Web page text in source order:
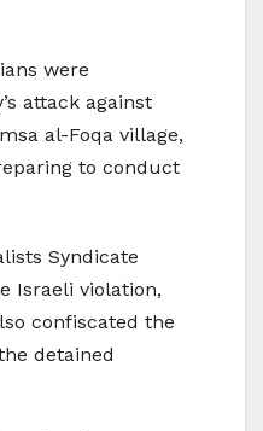
were
attack against
al-Foqa village,
to conduct
Syndicate
Israeli violation,
confiscated the
detained